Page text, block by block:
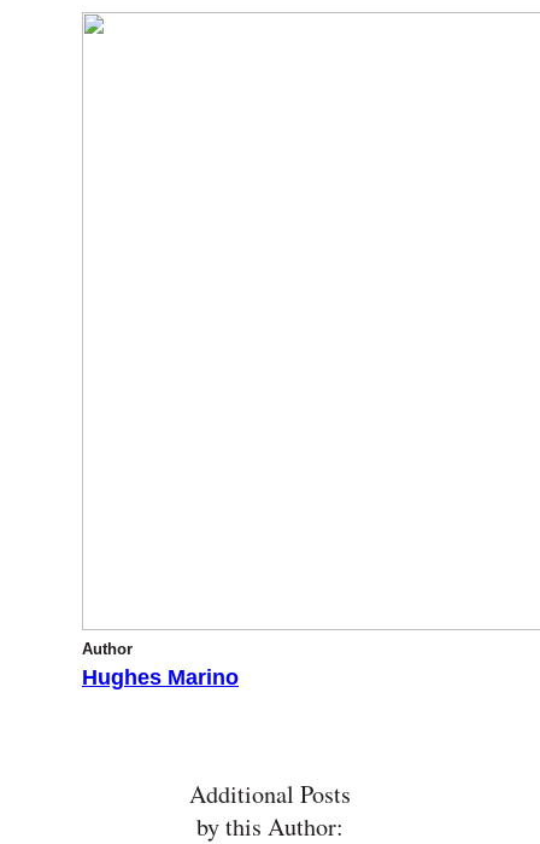
Author
Hughes Marino
Additional Posts
by this Author: